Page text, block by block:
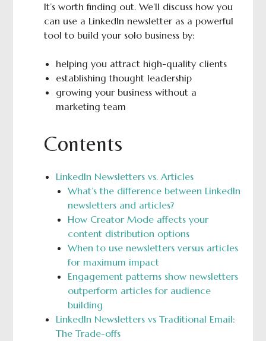
It’s worth finding out. We’ll discuss how you
can use a LinkedIn newsletter as a powerful
tool to build your solo business by:
helping you attract high-quality clients
establishing thought leadership
growing your business without a
marketing team
Contents
LinkedIn Newsletters vs. Articles
What’s the difference between LinkedIn
newsletters and articles?
How Creator Mode affects your
content distribution options
When to use newsletters versus articles
for maximum impact
Engagement patterns show newsletters
outperform articles for audience
building
LinkedIn Newsletters vs Traditional Email:
The Trade-offs